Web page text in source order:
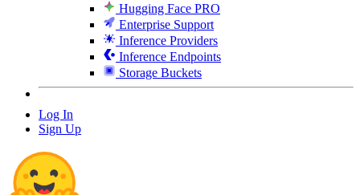
Hugging Face PRO
Enterprise Support
Inference Providers
Inference Endpoints
Storage Buckets
Log In
Sign Up